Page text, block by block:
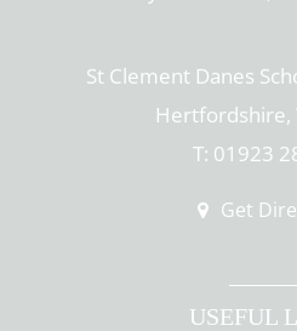
St Clement Danes
Hertfordshire,
T: 01923
Get
USEFUL